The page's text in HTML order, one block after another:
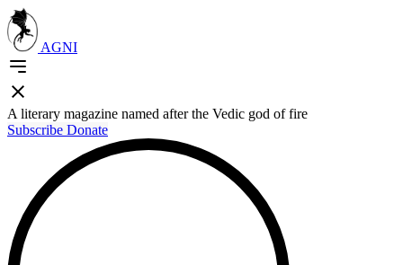
AGNI
A literary magazine named after the Vedic god of fire
Subscribe Donate